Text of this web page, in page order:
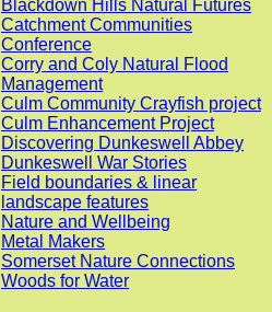
Blackdown Hills Natural Futures
Catchment Communities
Conference
Corry and Coly Natural Flood
Management
Culm Community Crayfish project
Culm Enhancement Project
Discovering Dunkeswell Abbey
Dunkeswell War Stories
Field boundaries & linear
landscape features
Nature and Wellbeing
Metal Makers
Somerset Nature Connections
Woods for Water